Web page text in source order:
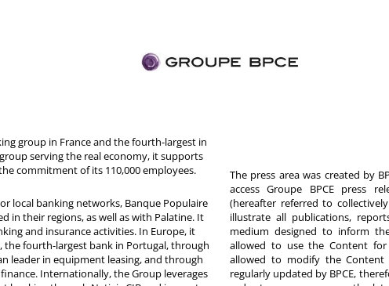
group in France and the fourth-largest in
serving the real economy, it supports
commitment of its 110,000 employees.
local banking networks, Banque Populaire
in their regions, as well as with Palatine. It
and insurance activities. In Europe, it
fourth-largest bank in Portugal, through
leader in equipment leasing, and through
Internationally, the Group leverages
The press area was created by
access Groupe BPCE press
(hereafter referred to
illustrate all publications,
medium designed to inform
allowed to use the Content
allowed to modify the Content
regularly updated by BPCE,